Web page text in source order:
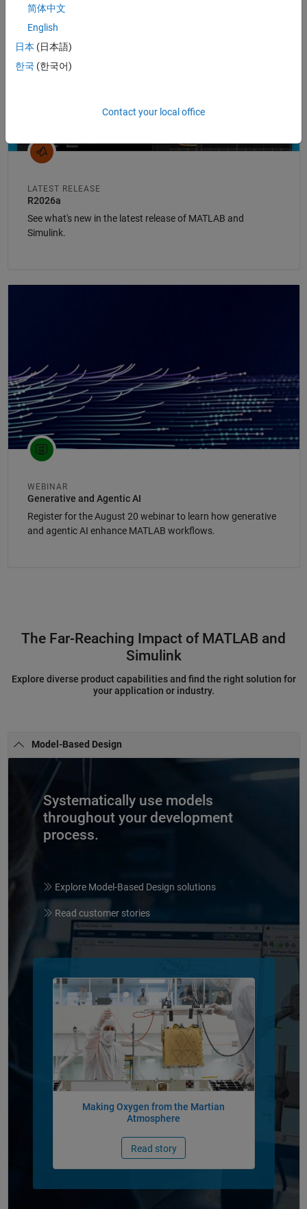
LATEST RELEASE
R2026a
See what's new in the latest release of MATLAB and
Simulink.
WEBINAR
Generative and Agentic AI
Register for the August 20 webinar to learn how generative
and agentic AI enhance MATLAB workflows.
The Far-Reaching Impact of MATLAB and
Simulink
Explore diverse product capabilities and find the right solution for
your application or industry.
Model-Based Design
Systematically use models
throughout your development
process.
Explore Model-Based Design solutions
Read customer stories
Panel Navigation
Making Oxygen from the Martian
Atmosphere
Read story
简体中文
English
日本 (日本語)
한국 (한국어)
Contact your local office